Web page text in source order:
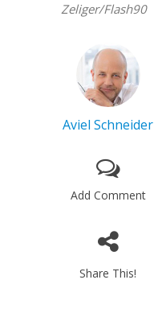
Zeliger/Flash90
Aviel Schneider
Add Comment
Share This!